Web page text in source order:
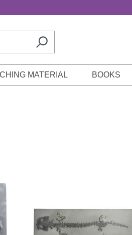
MATERIAL BOOKS